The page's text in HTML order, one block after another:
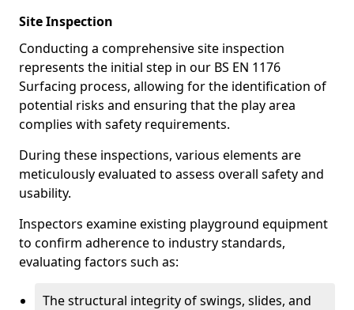
Site Inspection
Conducting a comprehensive site inspection
represents the initial step in our BS EN 1176
Surfacing process, allowing for the identification of
potential risks and ensuring that the play area
complies with safety requirements.
During these inspections, various elements are
meticulously evaluated to assess overall safety and
usability.
Inspectors examine existing playground equipment
to confirm adherence to industry standards,
evaluating factors such as:
The structural integrity of swings, slides, and